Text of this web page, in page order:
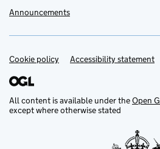
Announcements
Support links
Cookie policy Accessibility statement
All content is available under theOpen
except where otherwise stated